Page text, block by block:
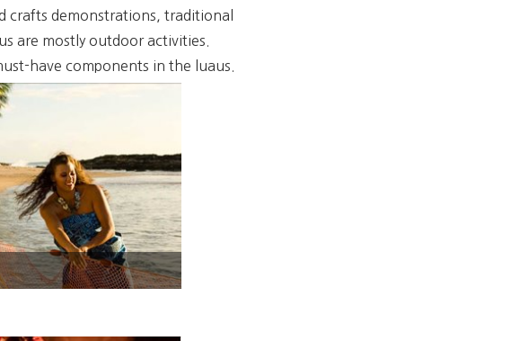
crafts demonstrations, traditional
are mostly outdoor activities.
have components in the luaus.